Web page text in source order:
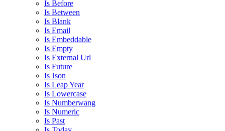
Is Before
Is Between
Is Blank
Is Email
Is Embeddable
Is Empty
Is External Url
Is Future
Is Json
Is Leap Year
Is Lowercase
Is Numberwang
Is Numeric
Is Past